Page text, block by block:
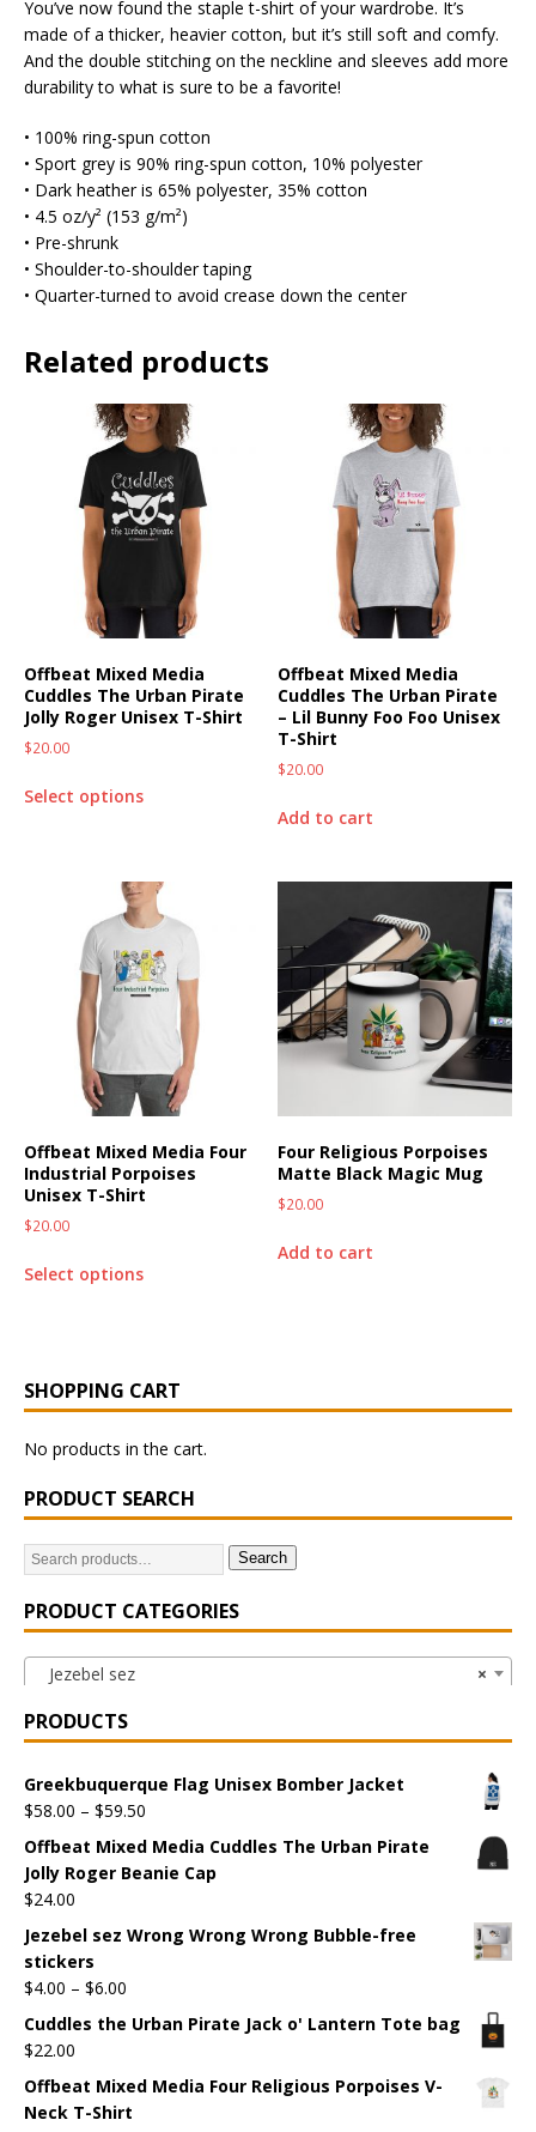
You’ve now found the staple t-shirt of your wardrobe. It’s
made of a thicker, heavier cotton, but it’s still soft and comfy.
And the double stitching on the neckline and sleeves add more
durability to what is sure to be a favorite!
• 100% ring-spun cotton
• Sport grey is 90% ring-spun cotton, 10% polyester
• Dark heather is 65% polyester, 35% cotton
• 4.5 oz/y² (153 g/m²)
• Pre-shrunk
• Shoulder-to-shoulder taping
• Quarter-turned to avoid crease down the center
Related products
Offbeat Mixed Media
Cuddles The Urban Pirate
Jolly Roger Unisex T-Shirt
$20.00
Select options
Offbeat Mixed Media
Cuddles The Urban Pirate
– Lil Bunny Foo Foo Unisex
T-Shirt
$20.00
Add to cart
Offbeat Mixed Media Four
Industrial Porpoises
Unisex T-Shirt
$20.00
Select options
Four Religious Porpoises
Matte Black Magic Mug
$20.00
Add to cart
SHOPPING CART
No products in the cart.
PRODUCT SEARCH
Search
PRODUCT CATEGORIES
×
Jezebel sez
PRODUCTS
Greekbuquerque Flag Unisex Bomber Jacket
$58.00 – $59.50
Offbeat Mixed Media Cuddles The Urban Pirate
Jolly Roger Beanie Cap
$24.00
Jezebel sez Wrong Wrong Wrong Bubble-free
stickers
$4.00 – $6.00
Cuddles the Urban Pirate Jack o' Lantern Tote bag
$22.00
Offbeat Mixed Media Four Religious Porpoises V-
Neck T-Shirt